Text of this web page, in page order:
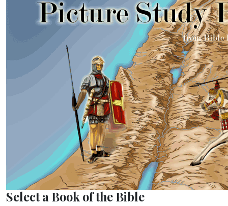
Select a Book of the Bible